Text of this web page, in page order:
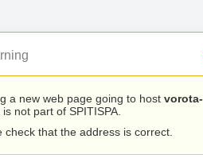
a new web page going to host vorota-
not part of SPITISPA.
check that the address is correct.